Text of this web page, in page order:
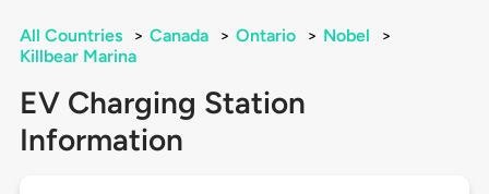
All Countries > Canada > Ontario > Nobel
>
Killbear Marina
EV Charging Station
Information